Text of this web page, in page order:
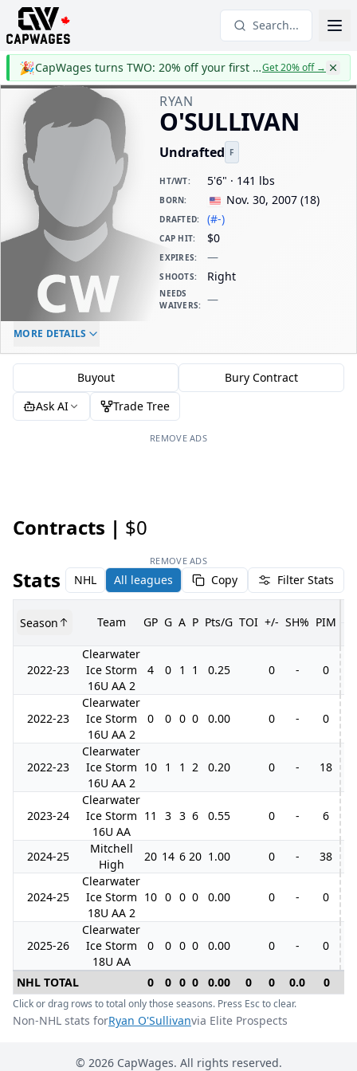
Search...
🎉 CapWages turns TWO: 20% off your first yearGet 20% off→
RYAN
O'SULLIVAN
Undrafted F
HT/WT: 5'6" · 141 lbs
BORN: Nov. 30, 2007 (18)
DRAFTED: (#-)
CAP HIT: $0
EXPIRES: —
SHOOTS: Right
NEEDS
WAIVERS: —
ELC AGE
MORE DETAILS
Buyout
Bury Contract
Ask AI
Trade Tree
REMOVE ADS
Contracts | $0
REMOVE ADS
Stats NHL All leagues Copy Filter Stats
Season Team GP G A P Pts/G TOI +/- SH% PIM
2022-23
Clearwater
Ice Storm
16U AA 2
4 0 1 1 0.25 0 - 0
2022-23
Clearwater
Ice Storm
16U AA 2
0 0 0 0 0.00 0 - 0
2022-23
Clearwater
Ice Storm
16U AA 2
10 1 1 2 0.20 0 - 18
2023-24
Clearwater
Ice Storm
16U AA
11 3 3 6 0.55 0 - 6
2024-25
Mitchell
High
20 14 6 20 1.00 0 - 38
2024-25
Clearwater
Ice Storm
18U AA 2
10 0 0 0 0.00 0 - 0
2025-26
Clearwater
Ice Storm
18U AA
0 0 0 0 0.00 0 - 0
NHL TOTAL 0 0 0 0 0.00 0 0 0.0 0
Click or drag rows to total only those seasons. Press Esc to clear.
Non-NHL stats forRyan O'Sullivanvia Elite Prospects
© 2026CapWages. All rights reserved.